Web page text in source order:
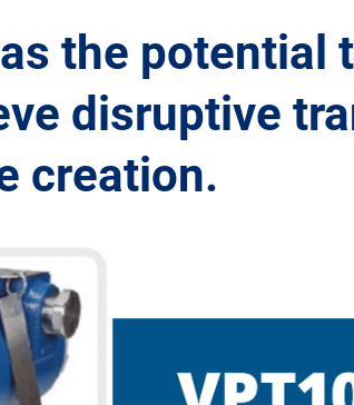
the potential
disruptive
creation.